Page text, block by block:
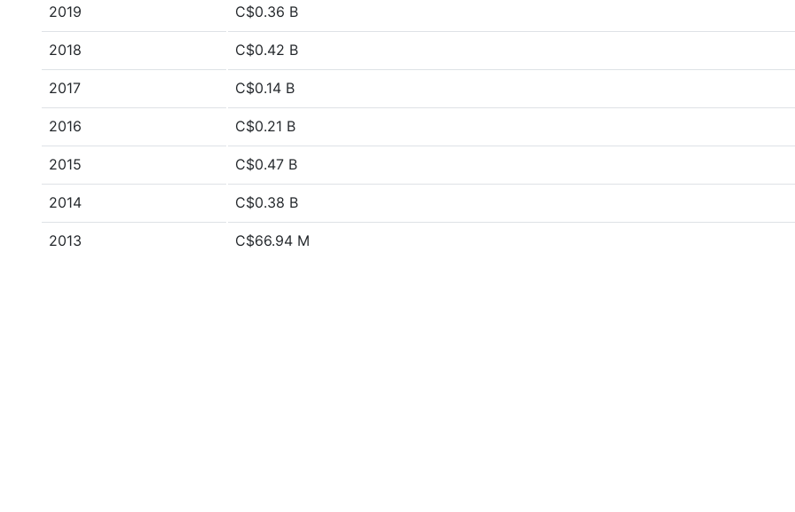
2019 C$0.36 B
2018 C$0.42 B
2017 C$0.14 B
2016 C$0.21 B
2015 C$0.47 B
2014 C$0.38 B
2013 C$66.94 M